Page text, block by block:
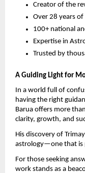
Creator of the
Over 28 years
100+ national
Expertise in
Trusted by
A Guiding Light for
In a world full of
having the right
Barua offers more
clarity, growth, and
His discovery of
astrology—one that is
For those seeking
work stands as a